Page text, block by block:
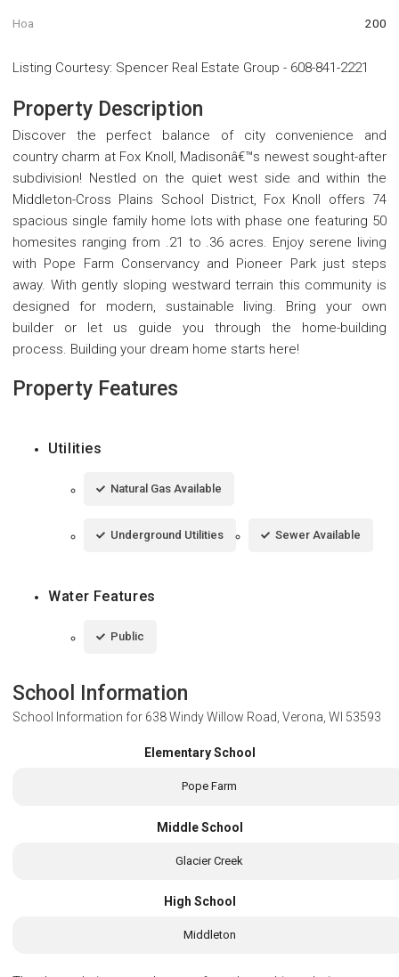
Hoa 200
Listing Courtesy: Spencer Real Estate Group - 608-841-2221
Property Description
Discover the perfect balance of city convenience and
country charm at Fox Knoll, Madisonâ€™s newest sought-after
subdivision! Nestled on the quiet west side and within the
Middleton-Cross Plains School District, Fox Knoll offers 74
spacious single family home lots with phase one featuring 50
homesites ranging from .21 to .36 acres. Enjoy serene living
with Pope Farm Conservancy and Pioneer Park just steps
away. With gently sloping westward terrain this community is
designed for modern, sustainable living. Bring your own
builder or let us guide you through the home-building
process. Building your dream home starts here!
Property Features
Utilities
Natural Gas Available
Underground Utilities Sewer Available
Water Features
Public
School Information
School Information for 638 Windy Willow Road, Verona, WI 53593
Elementary School
Pope Farm
Middle School
Glacier Creek
High School
Middleton